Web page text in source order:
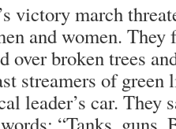
victory march
and women.
over broken trees
streamers of green
leader’s car. They